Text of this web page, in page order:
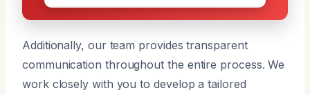
Additionally, our team provides transparent
communication throughout the entire process. We
work closely with you to develop a tailored